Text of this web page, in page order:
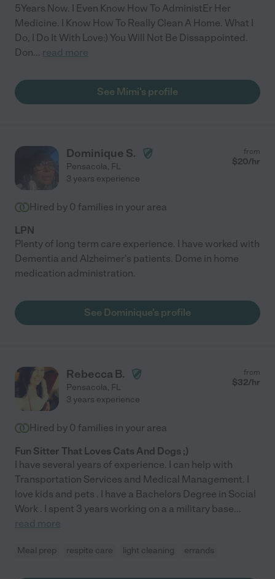
5Years Now. I Even Know How To AdministEr Her
Medicine. I Know How To Really Clean A Home. What I
Do, I Do It With Love:) You Will Not Be Dissappointed.
Don... read more
See Mimi's profile
Dominique S.
Pensacola, FL
from
$20/hr
3 years experience
Hired by 0 families in your area
LPN
Plenty of long term care experience. I have worked with
Dementia and Alzheimer's patients. Dome in home
medication administration.
See Dominique's profile
Rebecca B.
Pensacola, FL
from
$32/hr
3 years experience
Hired by 0 families in your area
Fun Sitter That Loves Cats And Dogs ;)
I have several years of experience. I can help with
Transportation Services and Medical Management. I
love kids and pets . I have a Bachelors Degree in Social
Work . I spent 3 years working on a a military base...
read more
Meal prep respite care light cleaning errands